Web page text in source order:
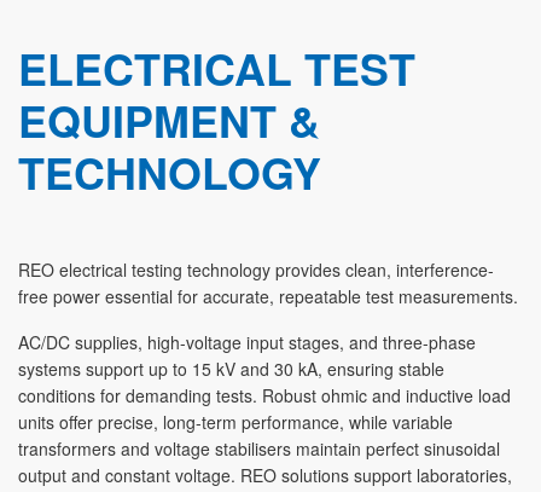
ELECTRICAL TEST
EQUIPMENT &
TECHNOLOGY
REO electrical testing technology provides clean, interference-
free power essential for accurate, repeatable test measurements.
AC/DC supplies, high-voltage input stages, and three-phase
systems support up to 15 kV and 30 kA, ensuring stable
conditions for demanding tests. Robust ohmic and inductive load
units offer precise, long-term performance, while variable
transformers and voltage stabilisers maintain perfect sinusoidal
output and constant voltage. REO solutions support laboratories,